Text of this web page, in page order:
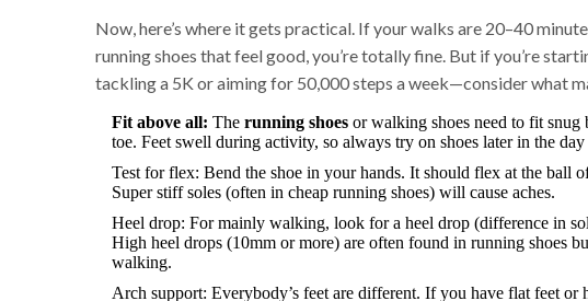
Now, here’s where it gets practical. If your walks are 20–40
running shoes that feel good, you’re totally fine. But if you’re
tackling a 5K or aiming for 50,000 steps a week—consider what
Fit above all: The running shoes or walking shoes need to fit snug
toe. Feet swell during activity, so always try on shoes later in the
Test for flex: Bend the shoe in your hands. It should flex at the
Super stiff soles (often in cheap running shoes) will cause aches.
Heel drop: For mainly walking, look for a heel drop (difference in
High heel drops (10mm or more) are often found in running shoes
walking.
Arch support: Everybody’s feet are different. If you have flat feet